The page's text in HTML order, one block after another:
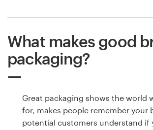
What makes good
packaging?
Great packaging shows the world
for, makes people remember your
potential customers understand if